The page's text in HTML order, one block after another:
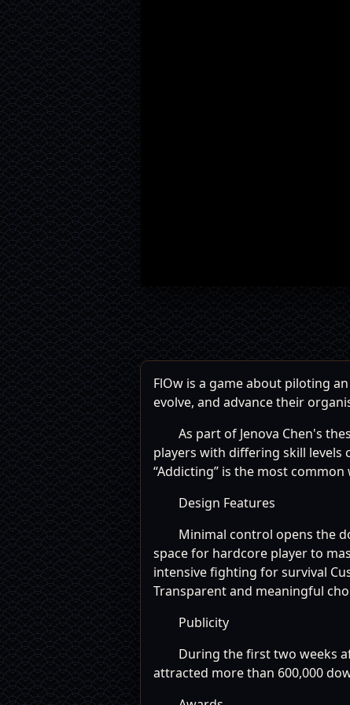
FlOw is a game about piloting
evolve, and advance their
As part of Jenova Chen's
players with differing skill levels
“Addicting” is the most
Design Features
Minimal control opens the
space for hardcore player to
intensive fighting for survival
Transparent and meaningful
Publicity
During the first two weeks
attracted more than 600,000